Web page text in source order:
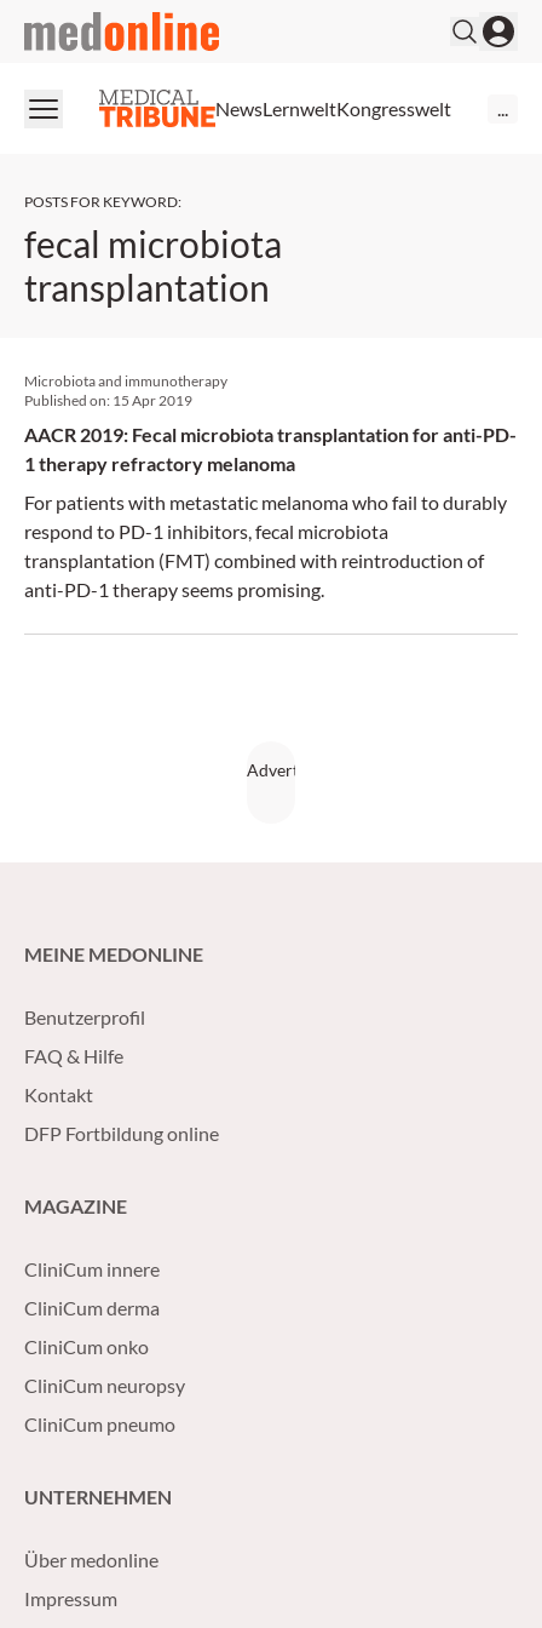
medonline
NewsLernweltKongresswelt
POSTS FOR KEYWORD:
fecal microbiota
transplantation
Microbiota and immunotherapy
Published on: 15 Apr 2019
AACR 2019: Fecal microbiota transplantation for anti-PD-
1 therapy refractory melanoma
For patients with metastatic melanoma who fail to durably
respond to PD-1 inhibitors, fecal microbiota
transplantation (FMT) combined with reintroduction of
anti-PD-1 therapy seems promising.
MEINE MEDONLINE
Benutzerprofil
FAQ & Hilfe
Kontakt
DFP Fortbildung online
MAGAZINE
CliniCum innere
CliniCum derma
CliniCum onko
CliniCum neuropsy
CliniCum pneumo
UNTERNEHMEN
Über medonline
Impressum